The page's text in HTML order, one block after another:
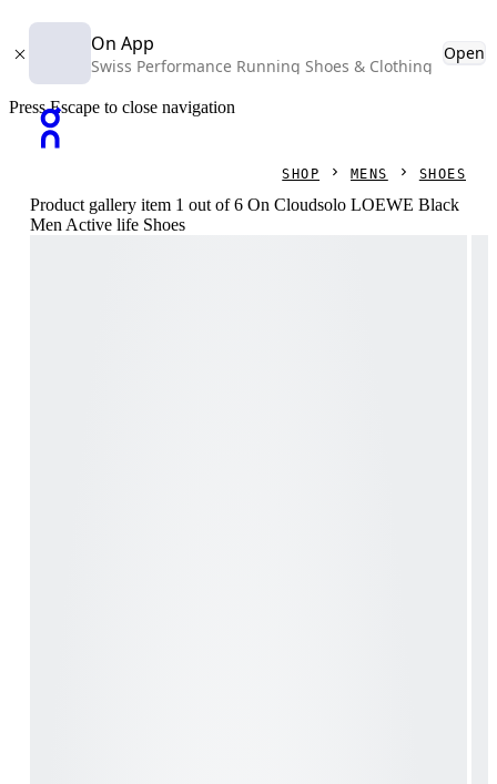
On App
Swiss Performance Running Shoes & Clothing
Open
Press Escape to close navigation
SHOP MENS SHOES
Product gallery item 1 out of 6 On Cloudsolo LOEWE Black
Men Active life Shoes